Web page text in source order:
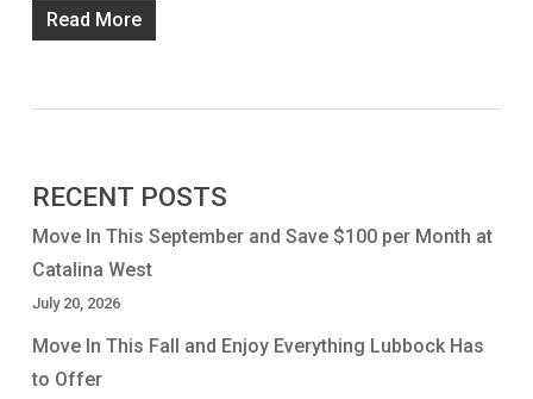
Read More
RECENT POSTS
Move In This September and Save $100 per Month at
Catalina West
July 20, 2026
Move In This Fall and Enjoy Everything Lubbock Has
to Offer